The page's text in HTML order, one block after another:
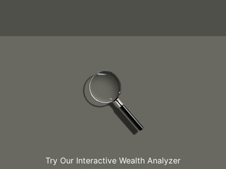
Try Our Interactive Wealth Analyzer